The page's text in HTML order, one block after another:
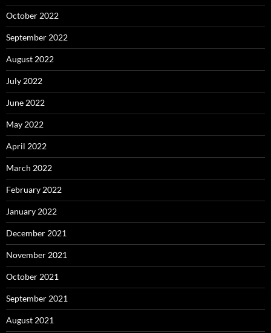
October 2022
September 2022
August 2022
July 2022
June 2022
May 2022
April 2022
March 2022
February 2022
January 2022
December 2021
November 2021
October 2021
September 2021
August 2021